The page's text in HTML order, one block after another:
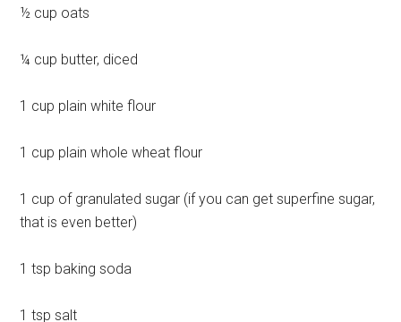
½ cup oats
¼ cup butter, diced
1 cup plain white flour
1 cup plain whole wheat flour
1 cup of granulated sugar (if you can get superfine sugar,
that is even better)
1 tsp baking soda
1 tsp salt